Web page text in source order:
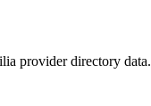
provider directory data.